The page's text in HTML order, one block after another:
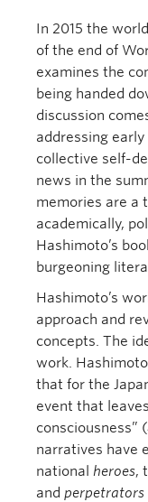
In 2015 the
of the end of
examines the
being handed
discussion
addressing
collective self-
news in the
memories are a
academically,
Hashimoto’s
burgeoning
Hashimoto’s
approach and
concepts. The
work.
that for the
event that
consciousness”
narratives have
national heroes,
and perpetrators